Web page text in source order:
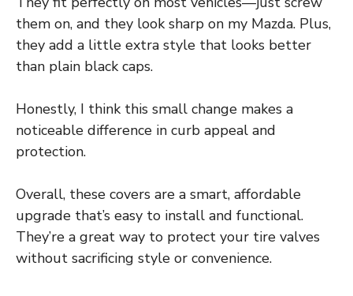
them on, and they look sharp on my Mazda. Plus,
they add a little extra style that looks better
than plain black caps.
Honestly, I think this small change makes a
noticeable difference in curb appeal and
protection.
Overall, these covers are a smart, affordable
upgrade that’s easy to install and functional.
They’re a great way to protect your tire valves
without sacrificing style or convenience.